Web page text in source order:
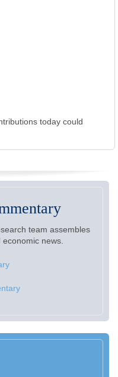
today could
team assembles
news.